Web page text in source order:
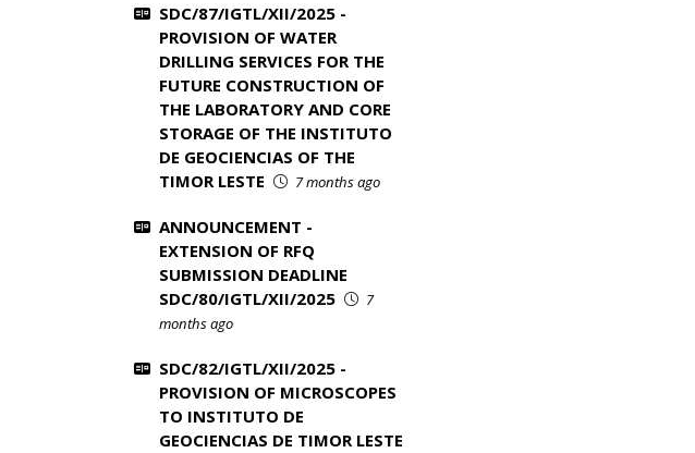
SDC/87/IGTL/XII/2025 -
PROVISION OF WATER
DRILLING SERVICES FOR THE
FUTURE CONSTRUCTION OF
THE LABORATORY AND CORE
STORAGE OF THE INSTITUTO
DE GEOCIENCIAS OF THE
TIMOR LESTE
7 months ago
ANNOUNCEMENT -
EXTENSION OF RFQ
SUBMISSION DEADLINE
SDC/80/IGTL/XII/2025
7
months ago
SDC/82/IGTL/XII/2025 -
PROVISION OF MICROSCOPES
TO INSTITUTO DE
GEOCIENCIAS DE TIMOR LESTE